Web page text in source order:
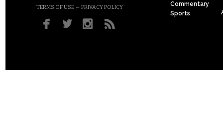
TERMS OF USE – PRIVACY POLICY
Commentary
Sports